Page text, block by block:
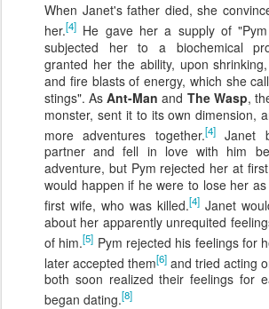
When Janet's father died, she
her.[4] He gave her a supply of
subjected her to a biochemical
granted her the ability, upon
and fire blasts of energy, which she
stings". AsAnt-Man and The Wasp,
monster, sent it to its own dimension,
more adventures together.[4]Janet
partner and fell in love with him
adventure, but Pym rejected her at
would happen if he were to lose her
first wife, who was killed.[4] Janet
about her apparently unrequited
of him.[5] Pym rejected his feelings for
later accepted them[6] and tried acting
both soon realized their feelings for
began dating.[8]